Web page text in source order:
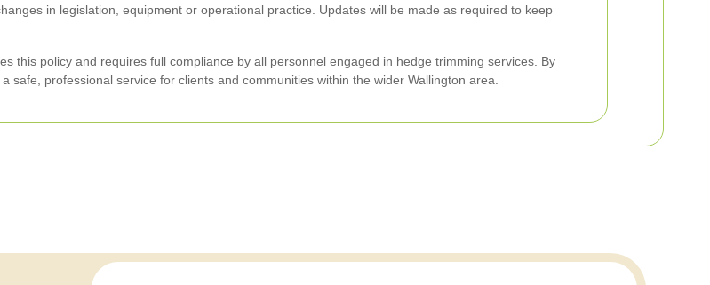
in legislation, equipment or operational practice. Updates will be made as required to keep
this policy and requires full compliance by all personnel engaged in hedge trimming services. By
professional service for clients and communities within the wider Wallington area.